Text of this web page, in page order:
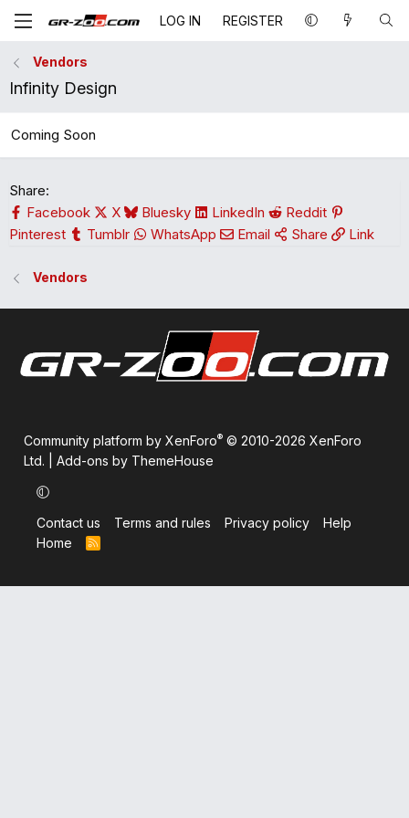
LOG IN REGISTER
Vendors
Infinity Design
Coming Soon
Share:
Facebook
X Bluesky LinkedIn
Reddit
Pinterest
Tumblr WhatsApp Email Share Link
Vendors
Community platform by XenForo® © 2010-2026 XenForo
Ltd.
Add-ons by ThemeHouse
Contact us Terms and rules Privacy policy
Help
Home
R